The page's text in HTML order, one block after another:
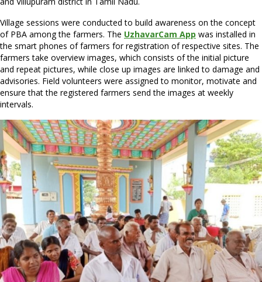
Village sessions were conducted to build awareness on the concept
of PBA among the farmers. The UzhavarCam App was installed in
the smart phones of farmers for registration of respective sites. The
farmers take overview images, which consists of the initial picture
and repeat pictures, while close up images are linked to damage and
advisories. Field volunteers were assigned to monitor, motivate and
ensure that the registered farmers send the images at weekly
intervals.